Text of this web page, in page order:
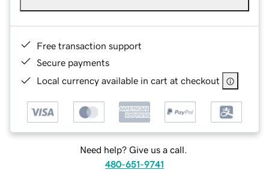
Free transaction support
Secure payments
Local currency available in cart at checkout
Need help? Give us a call.
480-651-9741